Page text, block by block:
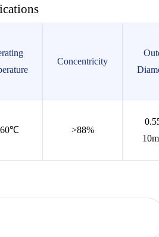
Concentricity
>88%